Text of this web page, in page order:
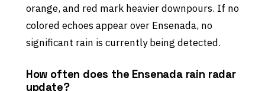
orange, and red mark heavier downpours. If no
colored echoes appear over Ensenada, no
significant rain is currently being detected.
How often does the Ensenada rain radar
update?